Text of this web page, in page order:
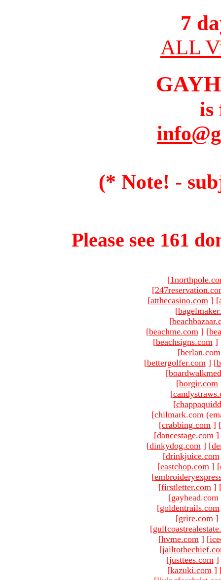
7
ALL
is
(* Note! -
Please see 161
[
[
[atthecasino.com ] [
[
[
[beachme.com ] [
[beachsigns.com ]
[berlan.com
[bettergolfer.com ] [
[
[borgir.com
[
[
[chilmark.com
[crabbing.com ] [
[dancestage.com ]
[dinkydog.com ] [
[drinkjuice.com
[eastchop.com ] [
[
[firstletter.com ]
[goldentrails.com
[grire.com ]
[
[hvme.com ] [
[
[justtees.com ]
[kazuki.com ]